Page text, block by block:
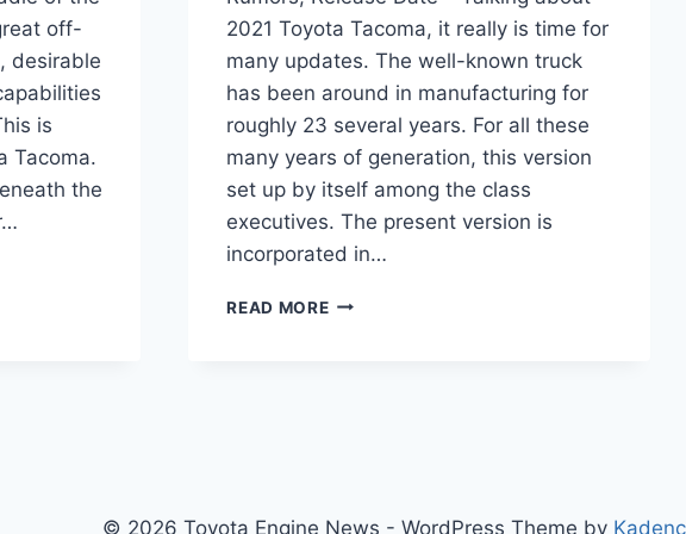
off-
desirable
is
Tacoma.
the
2021 Toyota Tacoma, it really is time for
many updates. The well-known truck
has been around in manufacturing for
roughly 23 several years. For all these
many years of generation, this version
set up by itself among the class
executives. The present version is
incorporated in…
READ MORE2021
© 2026 Toyota Engine News - WordPress Theme by